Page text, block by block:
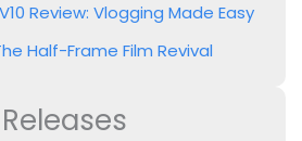
Review: Vlogging Made Easy
Half-Frame Film Revival